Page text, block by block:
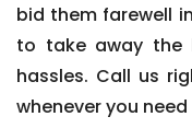
bid them farewell
to take away the
hassles. Call us
whenever you